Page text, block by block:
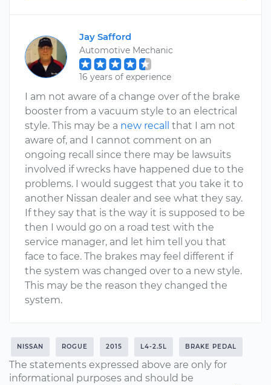
Jay Safford
Automotive Mechanic
16 years of experience
I am not aware of a change over of the brake
booster from a vacuum style to an electrical
style. This may be a new recall
that I am not
aware of, and I cannot comment on an
ongoing recall since there may be lawsuits
involved if wrecks have happened due to the
problems. I would suggest that you take it to
another Nissan dealer and see what they say.
If they say that is the way it is supposed to be
then I would go on a road test with the
service manager, and let him tell you that
face to face. The brakes may feel different if
the system was changed over to a new style.
This may be the reason they changed the
system.
NISSAN ROGUE 2015 L4-2.5L BRAKE PEDAL
The statements expressed above are only for
informational purposes and should be